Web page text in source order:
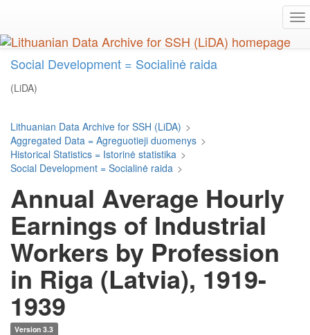
main
content
Social Development = Socialinė raida
(LiDA)
Lithuanian Data Archive for SSH (LiDA) >
Aggregated Data = Agreguotieji duomenys >
Historical Statistics = Istorinė statistika >
Social Development = Socialinė raida >
Annual Average Hourly
Earnings of Industrial
Workers by Profession
in Riga (Latvia), 1919-
1939
Version 3.3